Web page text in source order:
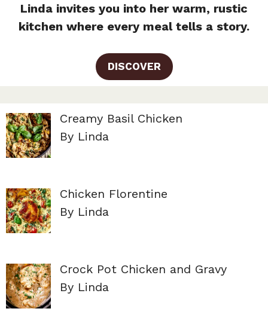
Linda invites you into her warm, rustic
kitchen where every meal tells a story.
DISCOVER
Creamy Basil Chicken
By Linda
Chicken Florentine
By Linda
Crock Pot Chicken and Gravy
By Linda